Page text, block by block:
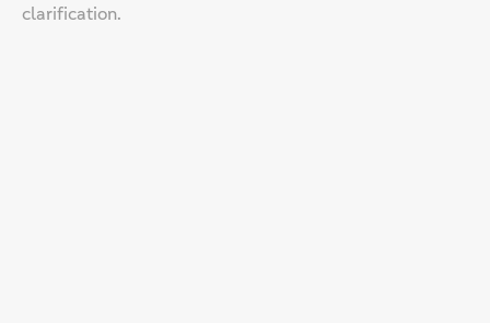
clarification.